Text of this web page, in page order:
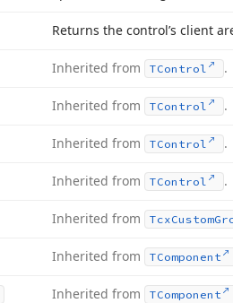
Returns the control’s client
Inherited from TControl .
Inherited from TControl .
Inherited from TControl .
Inherited from TControl .
Inherited from TcxCustom
Inherited from TComponent
Inherited from TComponent